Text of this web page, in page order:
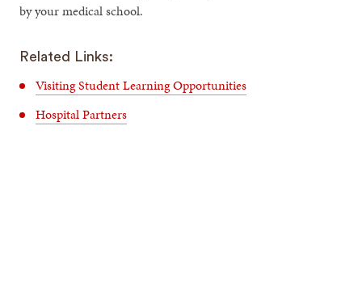
by your medical school.
Related Links:
Visiting Student Learning Opportunities
Hospital Partners